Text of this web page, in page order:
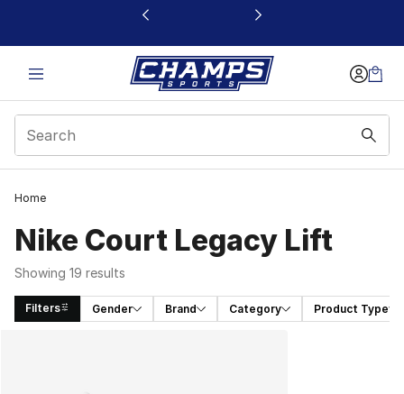
This link will open in a new window
Home
Nike Court Legacy Lift
Showing 19 results
Filters Gender Brand Category Product Type